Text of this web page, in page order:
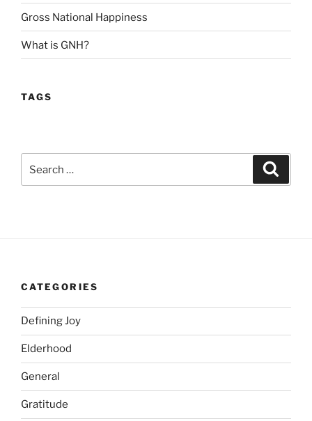
Gross National Happiness
What is GNH?
TAGS
for:
CATEGORIES
Defining Joy
Elderhood
General
Gratitude